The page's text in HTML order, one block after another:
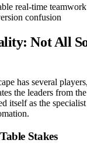
real-time
confusion
Not All
has several
the leaders from
itself as the
Stakes